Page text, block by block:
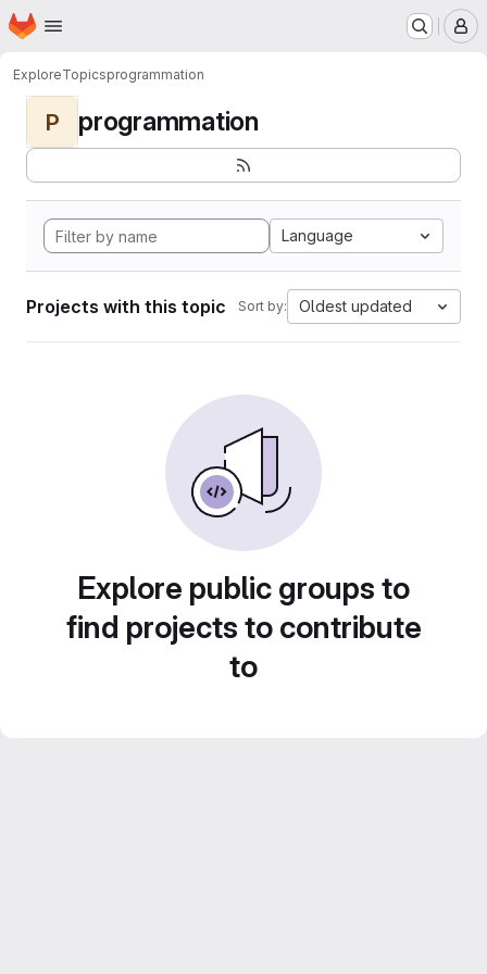
Skip to main content
Homepage
ExploreTopicsprogrammation
P programmation
Language
Projects with this topic Sort by: Oldest updated
Explore public groups to
find projects to contribute
to